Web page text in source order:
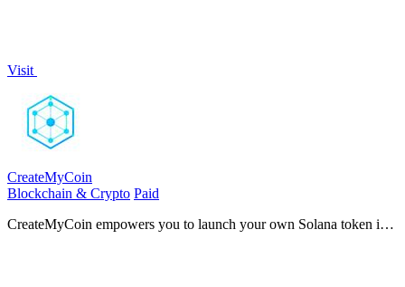
Visit
CreateMyCoin
Blockchain & Crypto Paid
CreateMyCoin empowers you to launch your own Solana token in